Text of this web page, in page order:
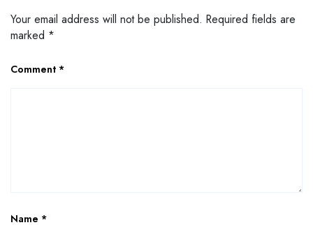
Your email address will not be published. Required fields are
marked *
Comment *
Name *